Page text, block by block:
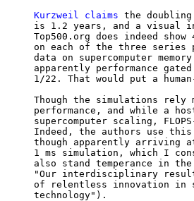
Kurzweil claims the doubling
is 1.2 years, and a visual
Top500.org does indeed
on each of the three
data on supercomputer
apparently performance
1/22. That would put a
Though the simulations
performance, and while a
supercomputer scaling,
Indeed, the authors use
though apparently arriving
1 ms simulation, which I
also stand temperance in
"Our interdisciplinary
of relentless innovation in
technology").